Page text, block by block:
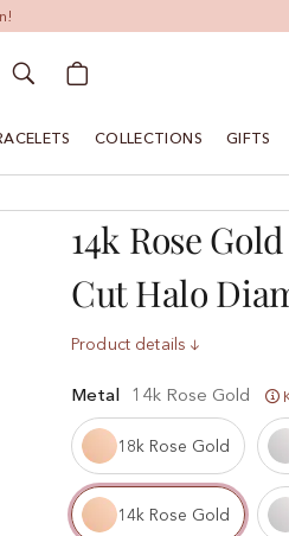
My Cart
COLLECTIONS GIFTS
14k Rose
Cut Halo
Product details
Metal 14k Rose Gold
18k Rose Gold
14k Rose Gold